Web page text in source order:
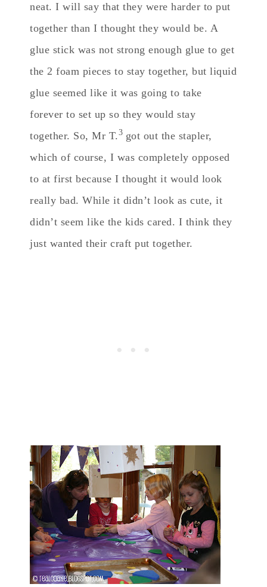
neat. I will say that they were harder to put
together than I thought they would be. A
glue stick was not strong enough glue to get
the 2 foam pieces to stay together, but liquid
glue seemed like it was going to take
forever to set up so they would stay
together. So, Mr T.3 got out the stapler,
which of course, I was completely opposed
to at first because I thought it would look
really bad. While it didn’t look as cute, it
didn’t seem like the kids cared. I think they
just wanted their craft put together.